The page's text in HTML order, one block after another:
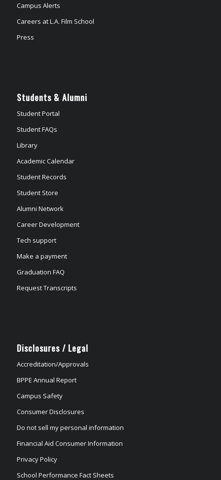
Campus Alerts
Careers at L.A. Film School
Press
Students & Alumni
Student Portal
Student FAQs
Library
Academic Calendar
Student Records
Student Store
Alumni Network
Career Development
Tech support
Make a payment
Graduation FAQ
Request Transcripts
Disclosures / Legal
Accreditation/Approvals
BPPE Annual Report
Campus Safety
Consumer Disclosures
Do not sell my personal information
Financial Aid Consumer Information
Privacy Policy
School Performance Fact Sheets